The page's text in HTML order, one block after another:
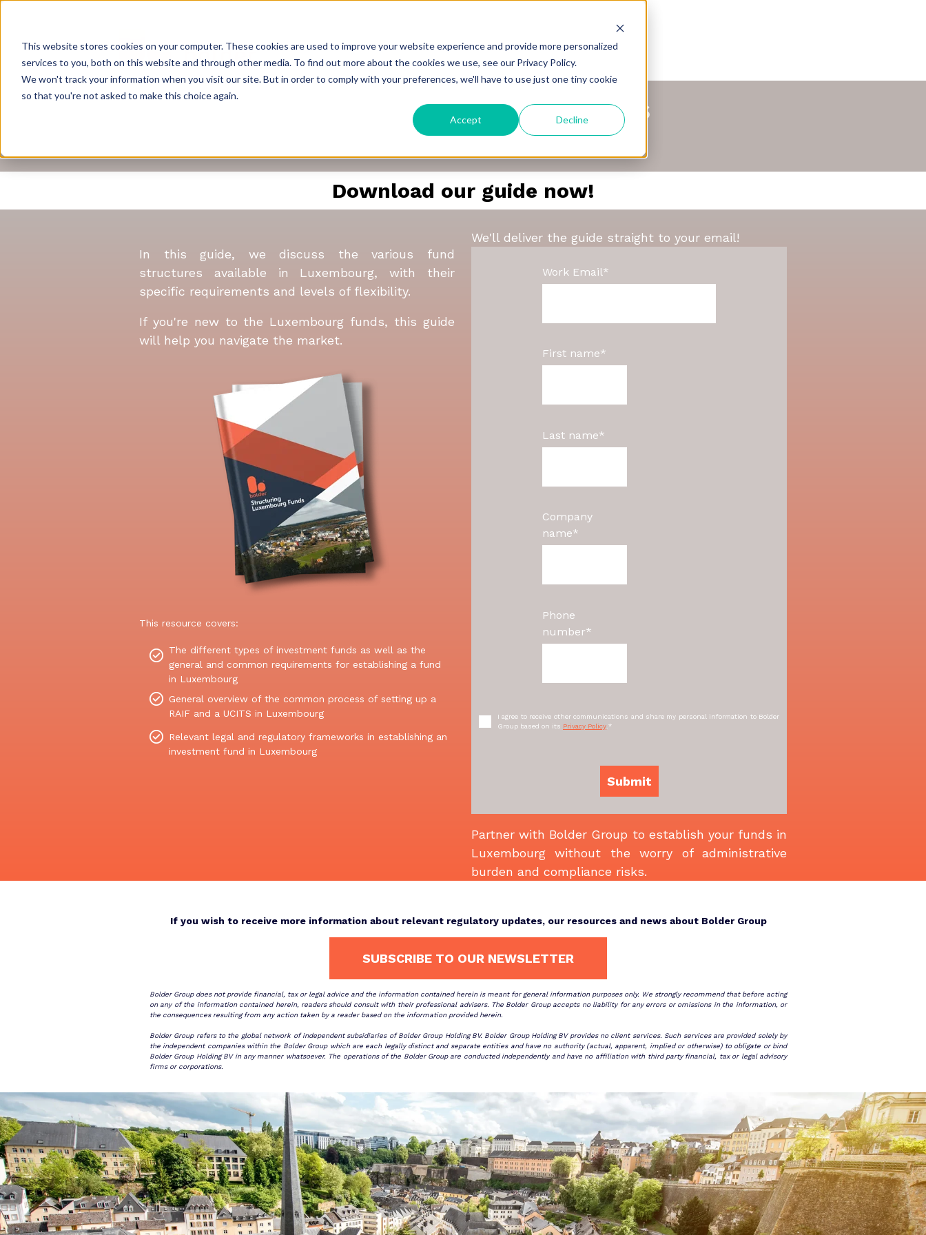
This website stores cookies on your computer. These cookies are used to improve your website experience and provide more personalized
services to you, both on this website and through other media. To find out more about the cookies we use, see our Privacy Policy.
We won't track your information when you visit our site. But in order to comply with your preferences, we'll have to use just one tiny cookie
so that you're not asked to make this choice again.
Accept Decline
A Guide to Launching Funds
in Luxembourg
Download our guide now!
In this guide, we discuss the various fund
structures available in Luxembourg, with their
specific requirements and levels of flexibility.
If you're new to the Luxembourg funds, this guide
will help you navigate the market.
This resource covers:
The different types of investment funds as well as the
general and common requirements for establishing a fund
in Luxembourg
General overview of the common process of setting up a
RAIF and a UCITS in Luxembourg
Relevant legal and regulatory frameworks in establishing an
investment fund in Luxembourg
We'll deliver the guide straight to your email!
Work Email*
First name*
Last name*
Company
name*
Phone
number*
I agree to receive other communications and share my personal information to Bolder
Group based on its Privacy Policy .*
Partner with Bolder Group to establish your funds in
Luxembourg without the worry of administrative
burden and compliance risks.
If you wish to receive more information about relevant regulatory updates, our resources and news about Bolder Group
SUBSCRIBE TO OUR NEWSLETTER
Bolder Group does not provide financial, tax or legal advice and the information contained herein is meant for general information purposes only. We strongly recommend that before acting
on any of the information contained herein, readers should consult with their professional advisers. The Bolder Group accepts no liability for any errors or omissions in the information, or
the consequences resulting from any action taken by a reader based on the information provided herein.
Bolder Group refers to the global network of independent subsidiaries of Bolder Group Holding BV. Bolder Group Holding BV provides no client services. Such services are provided solely by
the independent companies within the Bolder Group which are each legally distinct and separate entities and have no authority (actual, apparent, implied or otherwise) to obligate or bind
Bolder Group Holding BV in any manner whatsoever. The operations of the Bolder Group are conducted independently and have no affiliation with third party financial, tax or legal advisory
firms or corporations.